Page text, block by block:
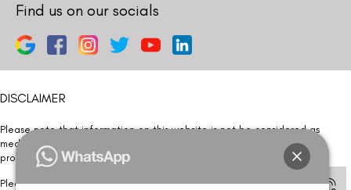
Find us on our socials
DISCLAIMER
Please note that information on this website is not be considered as
medical advice. Kindly consult our specialists to determine which
procedure/treatment is best suited for your eyes.
Please note that we DO NOT ask or request for ANY online payment prior